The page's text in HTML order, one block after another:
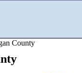
County